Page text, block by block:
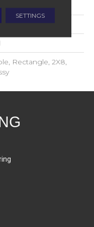
Rectangle, 2X8,
SETTINGS